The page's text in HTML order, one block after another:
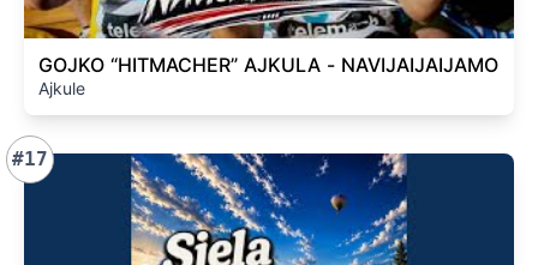
GOJKO “HITMACHER” AJKULA - NAVIJAIJAIJAMO
Ajkule
#17